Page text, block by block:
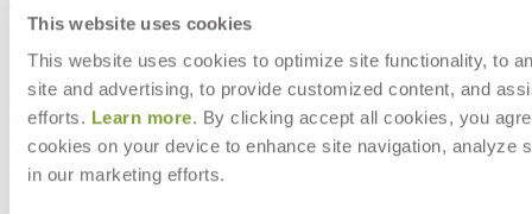
This website uses cookies
This website uses cookies to optimize site functionality, to
site and advertising, to provide customized content, and
efforts. Learn more. By clicking accept all cookies, you
cookies on your device to enhance site navigation, analyze
in our marketing efforts.
The Conic collection marries refined detailing and versatile
functionality in a slim, graceful silhouette. Constructed of slender,
powder coated aluminum frames and intricately handwoven olefin
rope, this contrast of luxurious textures adds visual interest to its
clean, elegant profile. Conic is endlessly durable against exterior
elements and is as well suited to an outdoor café or rooftop lounge
as it is to poolside dining or a high-rise terrace. The Conic Armchair,
Side Chair, Lounge Chair, and Chaise Lounge are all stackable to
four for easy storage, and the Conic Ottoman is cleverly designed to